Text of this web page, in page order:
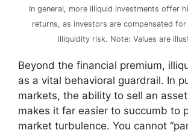
In general, more illiquid investments offer
returns, as investors are compensated
illiquidity risk. Note: Values are
Beyond the financial premium,
as a vital behavioral guardrail. In
markets, the ability to sell an
makes it far easier to succumb to
market turbulence. You cannot